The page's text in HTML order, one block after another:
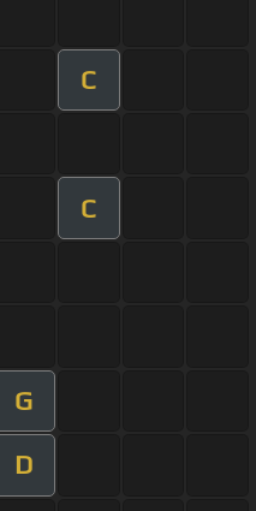
C
C
G
D